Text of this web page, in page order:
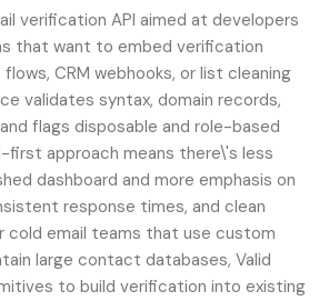
verification API aimed at developers
that want to embed verification
CRM webhooks, or list cleaning
validates syntax, domain records,
flags disposable and role-based
first approach means there\'s less
dashboard and more emphasis on
response times, and clean
cold email teams that use custom
large contact databases, Valid
to build verification into existing